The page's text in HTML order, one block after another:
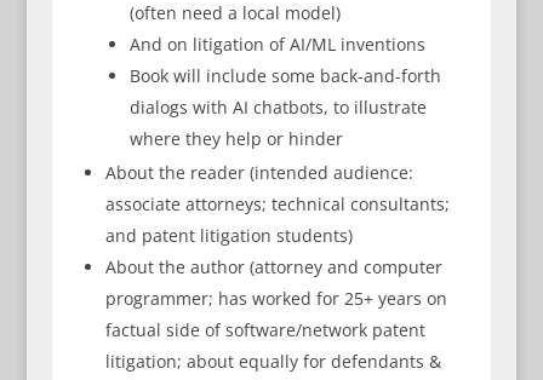
(often need a local model)
And on litigation of AI/ML inventions
Book will include some back-and-forth
dialogs with AI chatbots, to illustrate
where they help or hinder
About the reader (intended audience:
associate attorneys; technical consultants;
and patent litigation students)
About the author (attorney and computer
programmer; has worked for 25+ years on
factual side of software/network patent
litigation; about equally for defendants &